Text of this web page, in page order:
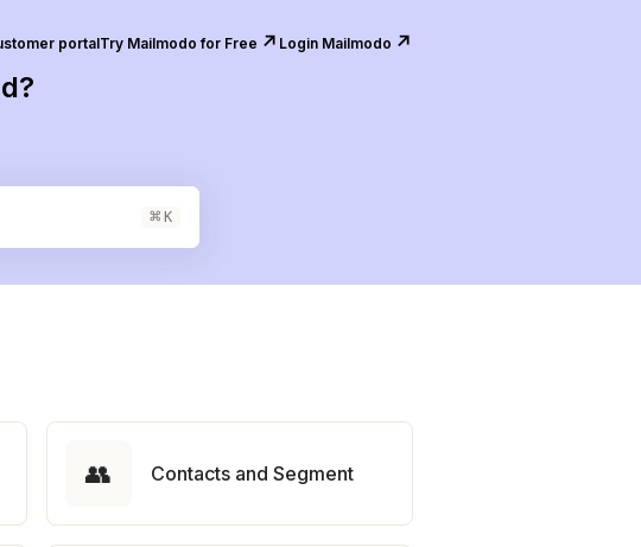
portalTry Mailmodo for Free ↗️ Login Mailmodo ↗️
⌘ K
👥 Contacts and Segment